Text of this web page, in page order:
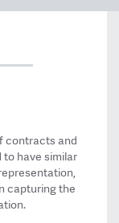
contracts and
to have similar
capturing the